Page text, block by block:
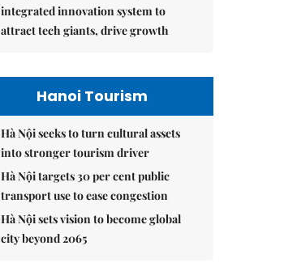
integrated innovation system to
attract tech giants, drive growth
Hanoi Tourism
Hà Nội seeks to turn cultural assets
into stronger tourism driver
Hà Nội targets 30 per cent public
transport use to ease congestion
Hà Nội sets vision to become global
city beyond 2065